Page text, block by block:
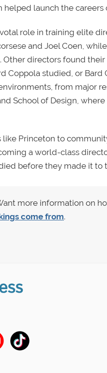
launch the
role in training elite
and Joel Coen,
Other directors found
Coppola studied, or
from major
School of Design,
like Princeton to
a world-class
before they made it to
more information on
come from.